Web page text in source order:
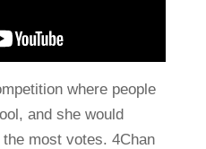
where people
and she would
most votes. 4Chan